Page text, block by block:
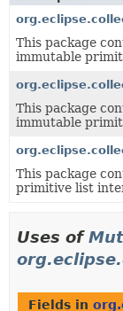
This package
immutable
This package
immutable
This package
primitive list
Uses of
Fields in